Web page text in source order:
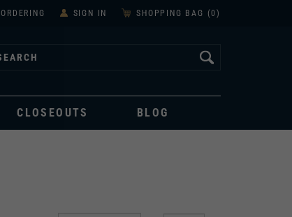
ORDERING SIGN IN SHOPPING BAG (0 )
CLOSEOUTS BLOG